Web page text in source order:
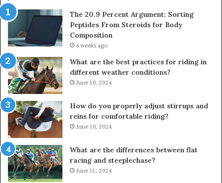
The 20.9 Percent Argument: Sorting
Peptides From Steroids for Body
Composition
4 weeks ago
What are the best practices for riding in
different weather conditions?
June 10, 2024
How do you properly adjust stirrups and
reins for comfortable riding?
June 10, 2024
What are the differences between flat
racing and steeplechase?
June 11, 2024